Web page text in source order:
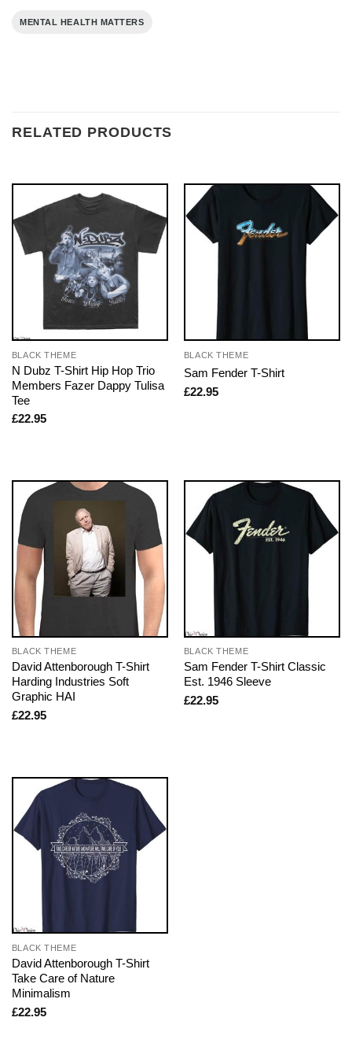
MENTAL HEALTH MATTERS
RELATED PRODUCTS
BLACK THEME
N Dubz T-Shirt Hip Hop Trio
Members Fazer Dappy Tulisa
Tee
£22.95
BLACK THEME
Sam Fender T-Shirt
£22.95
BLACK THEME
David Attenborough T-Shirt
Harding Industries Soft
Graphic HAI
£22.95
BLACK THEME
Sam Fender T-Shirt Classic
Est. 1946 Sleeve
£22.95
BLACK THEME
David Attenborough T-Shirt
Take Care of Nature
Minimalism
£22.95